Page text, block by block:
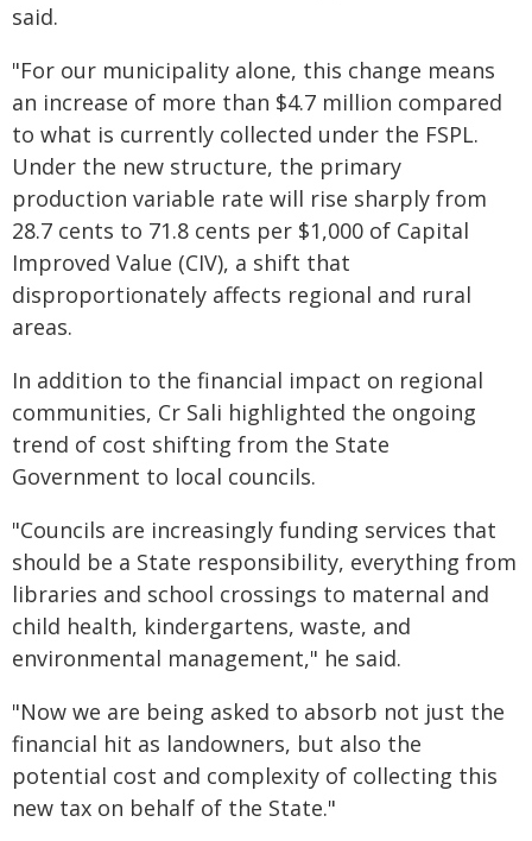
said.
"For our municipality alone, this change means
an increase of more than $4.7 million compared
to what is currently collected under the FSPL.
Under the new structure, the primary
production variable rate will rise sharply from
28.7 cents to 71.8 cents per $1,000 of Capital
Improved Value (CIV), a shift that
disproportionately affects regional and rural
areas.
In addition to the financial impact on regional
communities, Cr Sali highlighted the ongoing
trend of cost shifting from the State
Government to local councils.
"Councils are increasingly funding services that
should be a State responsibility, everything from
libraries and school crossings to maternal and
child health, kindergartens, waste, and
environmental management," he said.
"Now we are being asked to absorb not just the
financial hit as landowners, but also the
potential cost and complexity of collecting this
new tax on behalf of the State."